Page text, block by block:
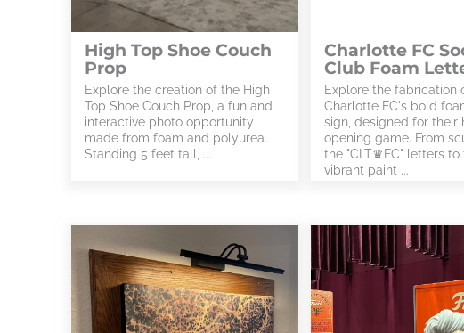
High Top Shoe Couch
Prop
Explore the creation of the High
Top Shoe Couch Prop, a fun and
interactive photo opportunity
made from foam and polyurea.
Standing 5 feet tall, ...
Charlotte FC
Club Foam
Explore the fabrication
Charlotte FC's bold
sign, designed for their
opening game. From
the "CLT♛FC" letters to
vibrant paint ...